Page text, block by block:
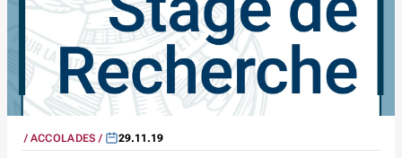
ACCOLADES 29.11.19